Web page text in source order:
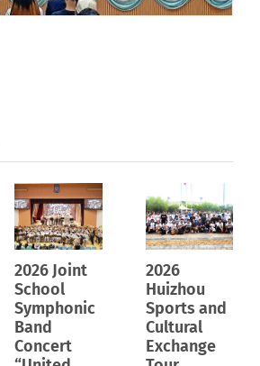
2026 Joint
School
Symphonic
Band
Concert
2026
Huizhou
Sports and
Cultural
Exchange